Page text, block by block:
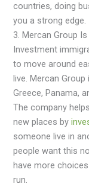
countries, doing
you a strong edge.
3. Mercan Group
Investment
to move around
live. Mercan
Greece, Panama,
The company
new places by
someone live in
people want this
have more
run.